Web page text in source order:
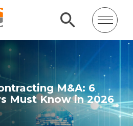
M&A: 6
Must Know in 2026